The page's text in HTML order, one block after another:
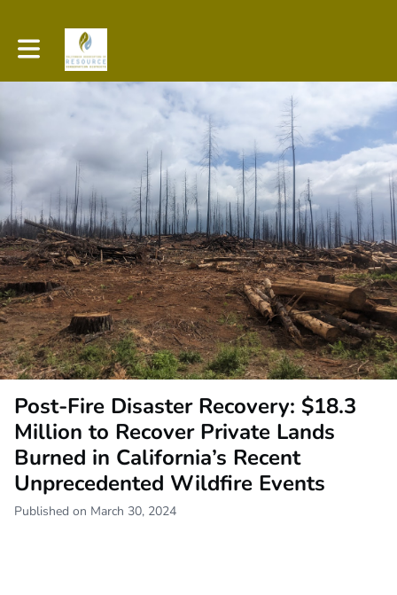
Toggle main navigation
Post-Fire Disaster Recovery: $18.3
Million to Recover Private Lands
Burned in California’s Recent
Unprecedented Wildfire Events
Published on March 30, 2024